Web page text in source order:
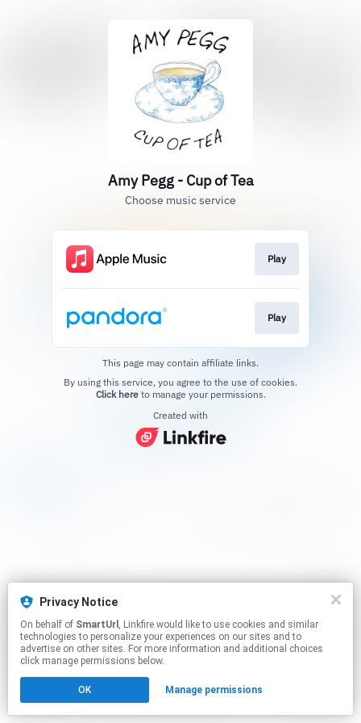
Privacy Notice
On behalf of SmartUrl , Linkfire would like to use cookies and similar
technologies to personalize your experiences on our sites and to
advertise on other sites. For more information and additional choices
click manage permissions below.
OK Manage permissions
Amy Pegg - Cup of Tea
Choose music service
Play
Play
This page may contain affiliate links.
Click hereto manage your permissions.
Created with